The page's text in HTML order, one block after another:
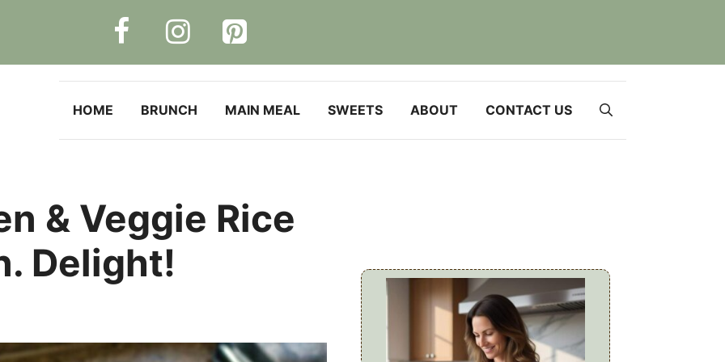
HOME BRUNCH MAIN MEAL SWEETS ABOUT CONTACT US
& Veggie Rice
Delight!